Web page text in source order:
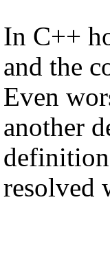
In C++
and the
Even
another
resolved